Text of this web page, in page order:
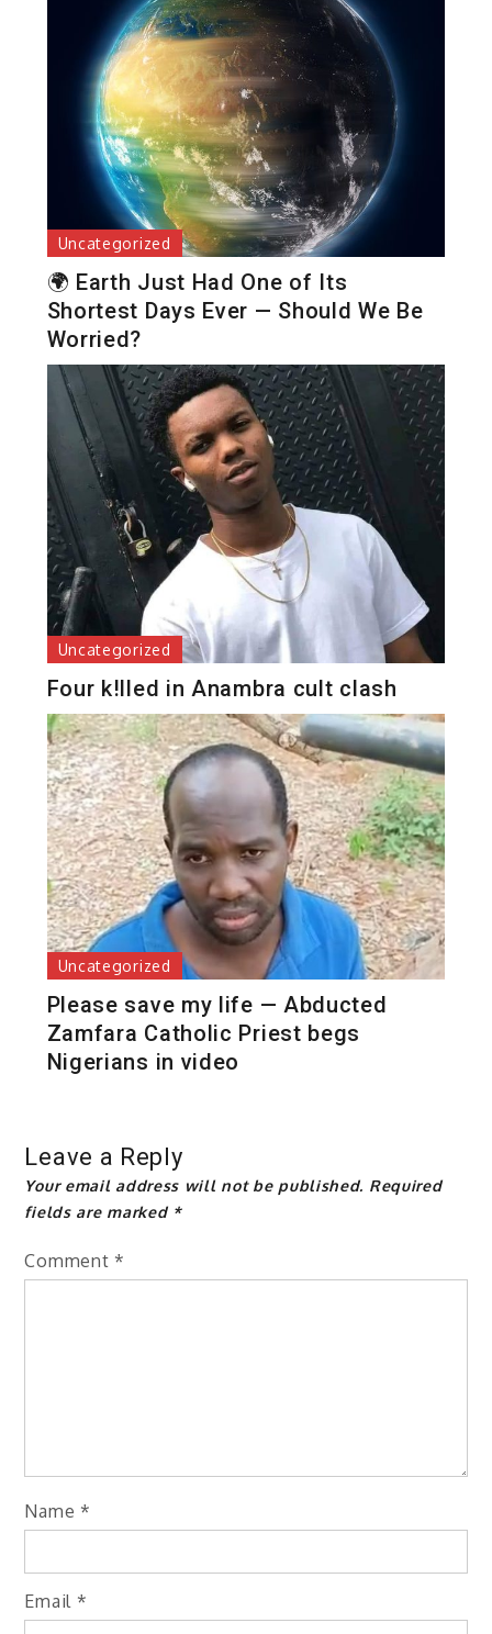
Uncategorized
🌍 Earth Just Had One of Its
Shortest Days Ever — Should We Be
Worried?
Uncategorized
Four k!lled in Anambra cult clash
Uncategorized
Please save my life — Abducted
Zamfara Catholic Priest begs
Nigerians in video
Leave a Reply
Your email address will not be published. Required
fields are marked *
Comment *
Name *
Email *